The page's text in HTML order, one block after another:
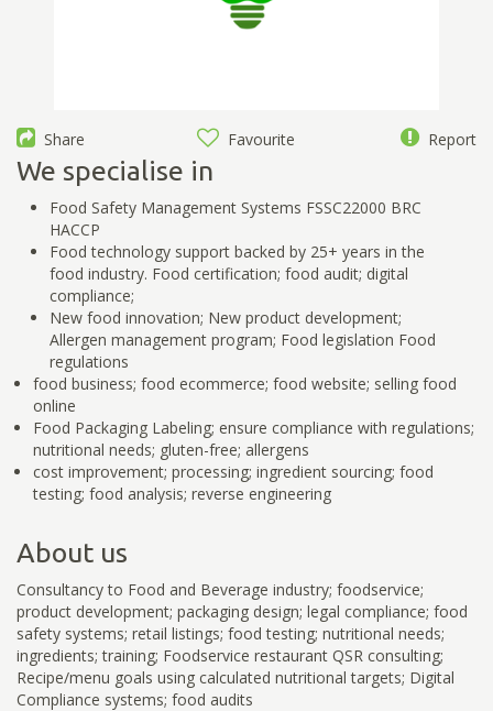
Share Favourite Report
We specialise in
Food Safety Management Systems FSSC22000 BRC
HACCP
Food technology support backed by 25+ years in the
food industry. Food certification; food audit; digital
compliance;
New food innovation; New product development;
Allergen management program; Food legislation Food
regulations
food business; food ecommerce; food website; selling food
online
Food Packaging Labeling; ensure compliance with regulations;
nutritional needs; gluten-free; allergens
cost improvement; processing; ingredient sourcing; food
testing; food analysis; reverse engineering
About us
Consultancy to Food and Beverage industry; foodservice;
product development; packaging design; legal compliance; food
safety systems; retail listings; food testing; nutritional needs;
ingredients; training; Foodservice restaurant QSR consulting;
Recipe/menu goals using calculated nutritional targets; Digital
Compliance systems; food audits